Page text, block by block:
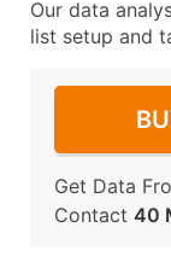
Our data
list setup and
Get Data
Contact 40